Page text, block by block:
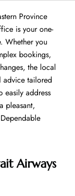
Province
is your one-
Whether you
bookings,
the local
advice tailored
address
pleasant,
Airways